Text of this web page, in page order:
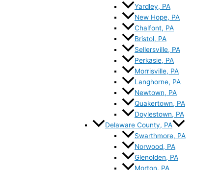
Yardley, PA
New Hope, PA
Chalfont, PA
Bristol, PA
Sellersville, PA
Perkasie, PA
Morrisville, PA
Langhorne, PA
Newtown, PA
Quakertown, PA
Doylestown, PA
Delaware County, PA
Swarthmore, PA
Norwood, PA
Glenolden, PA
Morton, PA